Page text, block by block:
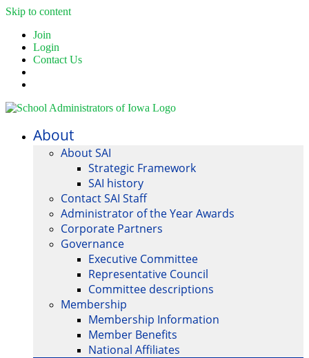
Skip to content
Join
Login
Contact Us
About
About SAI
Strategic Framework
SAI history
Contact SAI Staff
Administrator of the Year Awards
Corporate Partners
Governance
Executive Committee
Representative Council
Committee descriptions
Membership
Membership Information
Member Benefits
National Affiliates